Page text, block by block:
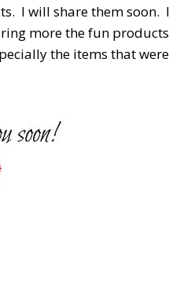
I will share them soon. I
more the fun products
the items that were